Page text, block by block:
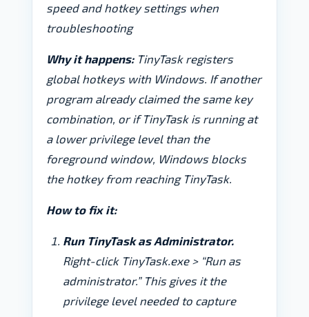
speed and hotkey settings when
troubleshooting
Why it happens:TinyTask registers
global hotkeys with Windows. If another
program already claimed the same key
combination, or if TinyTask is running at
a lower privilege level than the
foreground window, Windows blocks
the hotkey from reaching TinyTask.
How to fix it:
Run TinyTask as Administrator.
Right-click TinyTask.exe > “Run as
administrator.” This gives it the
privilege level needed to capture